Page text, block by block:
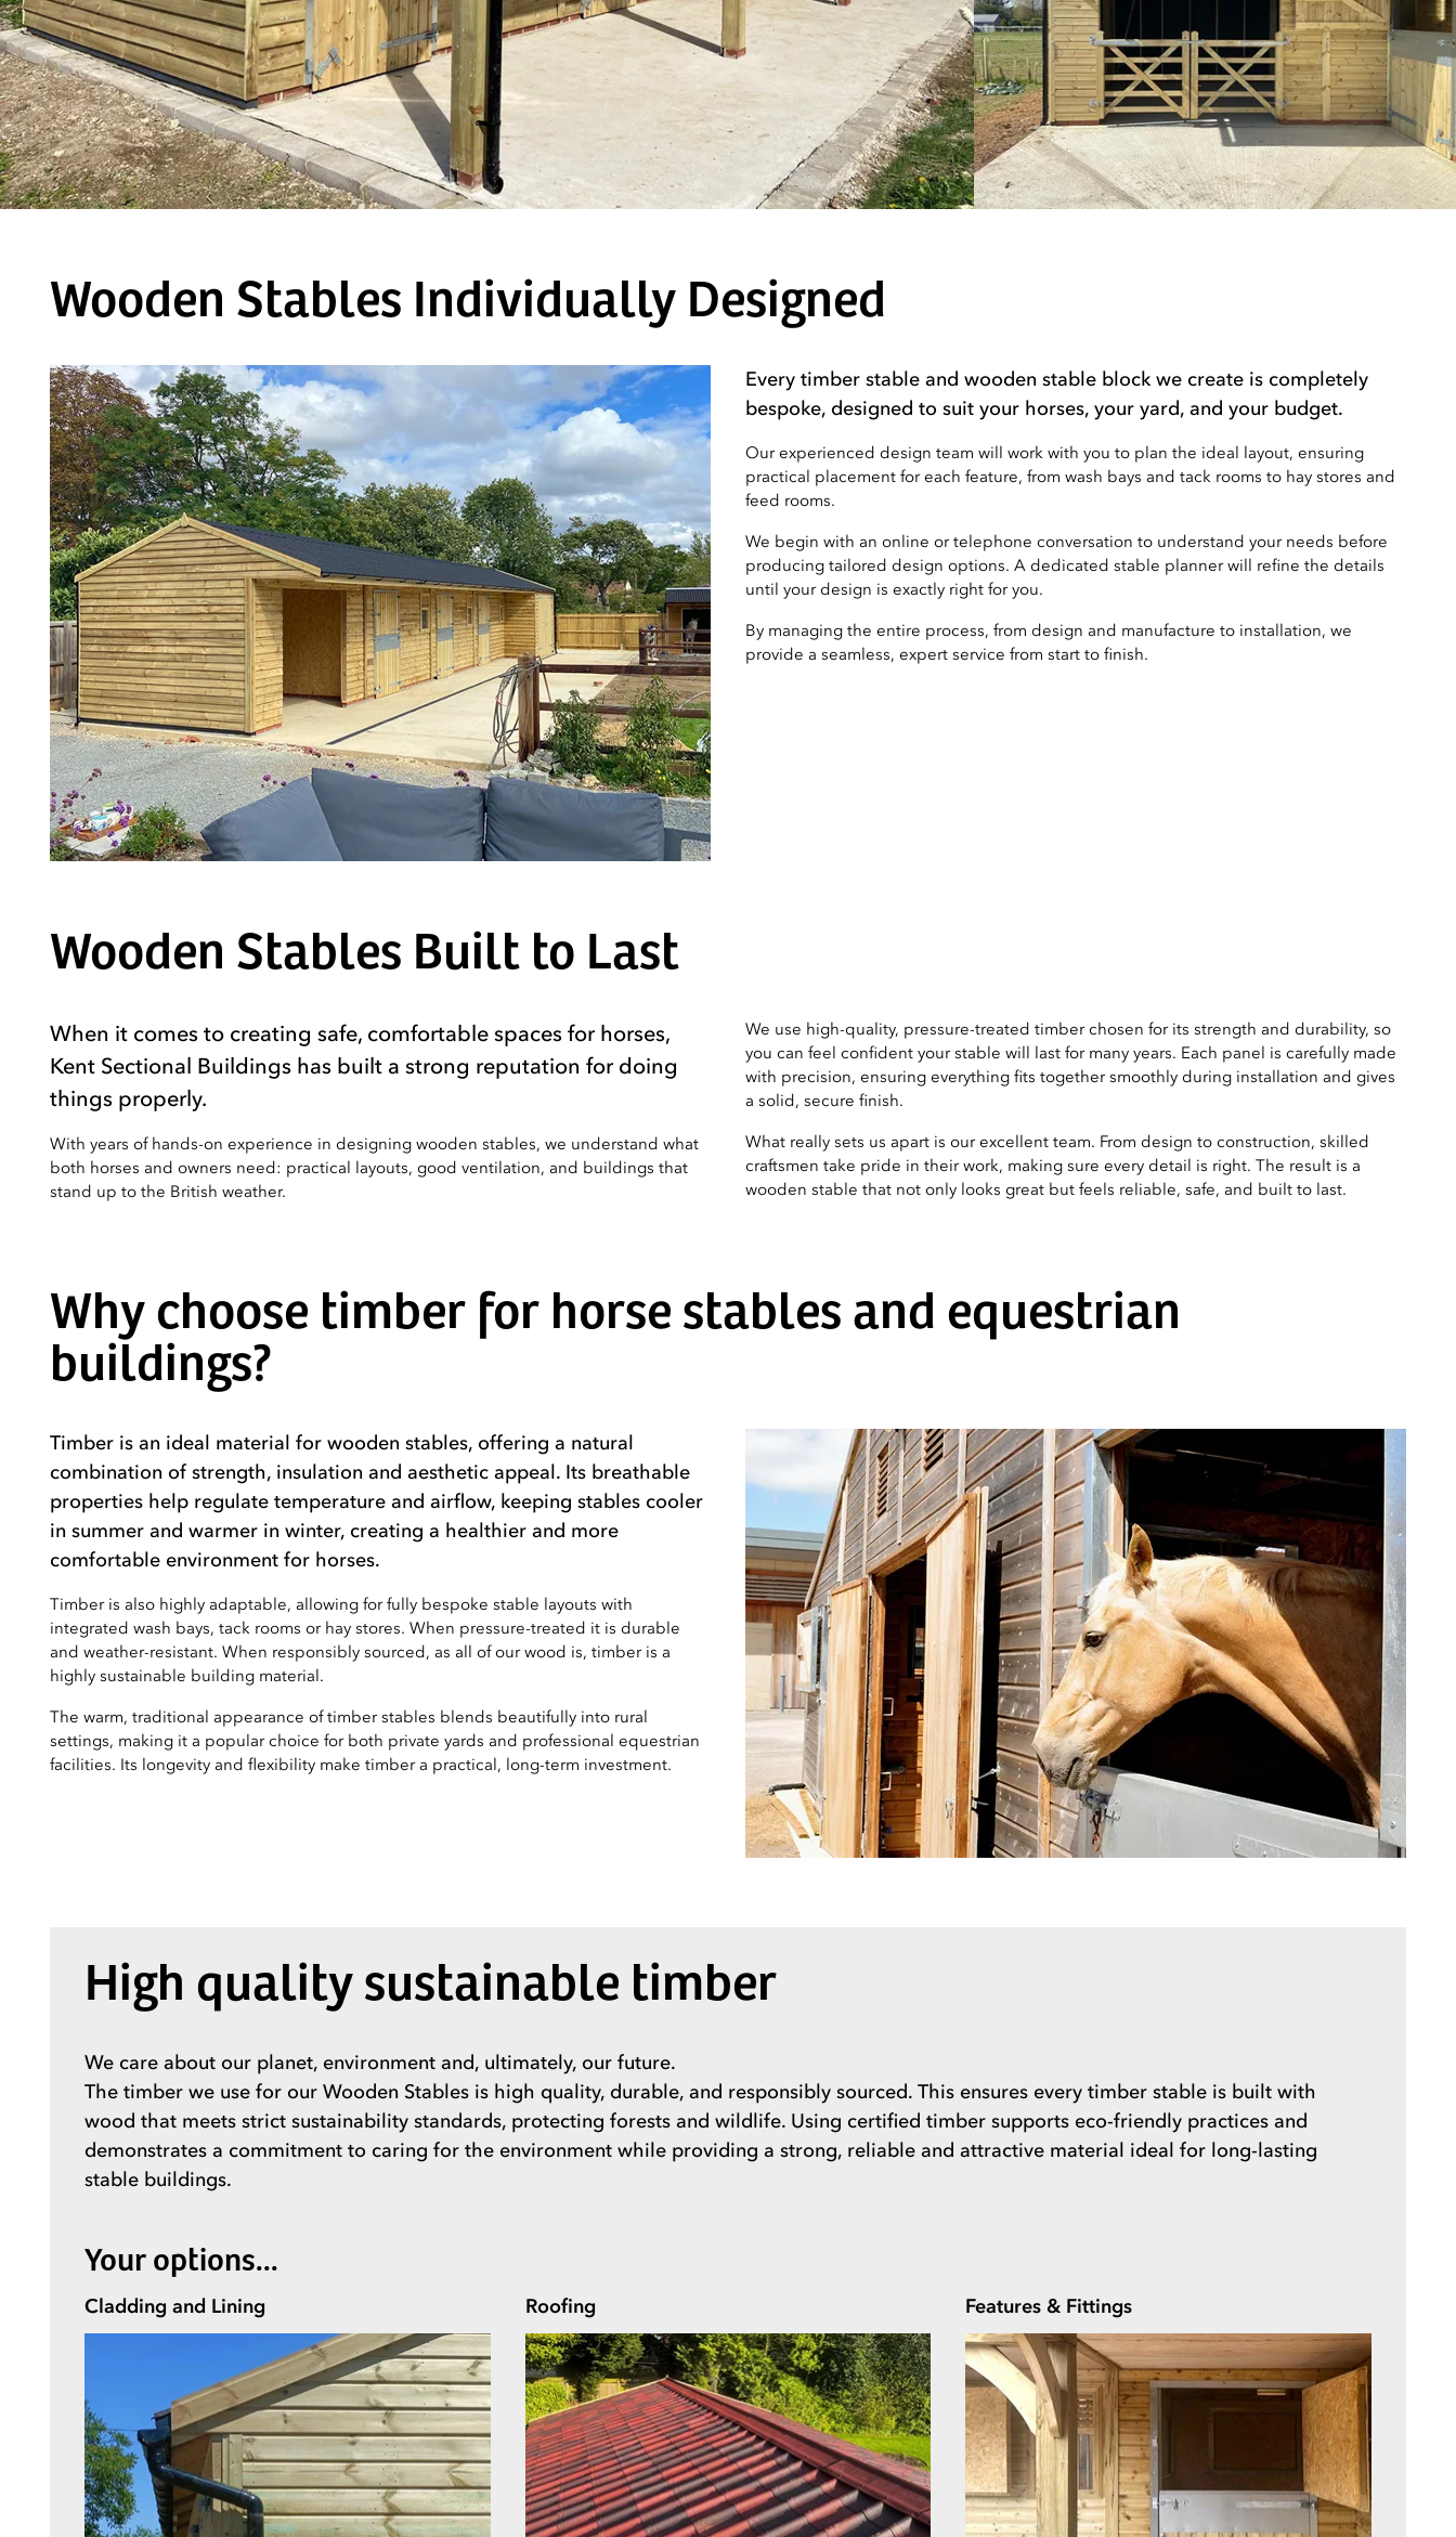
Wooden Stables Individually Designed
Every timber stable and wooden stable block we create is completely
bespoke, designed to suit your horses, your yard, and your budget.
Our experienced design team will work with you to plan the ideal layout, ensuring
practical placement for each feature, from wash bays and tack rooms to hay stores and
feed rooms.
We begin with an online or telephone conversation to understand your needs before
producing tailored design options. A dedicated stable planner will refine the details
until your design is exactly right for you.
By managing the entire process, from design and manufacture to installation, we
provide a seamless, expert service from start to finish.
Wooden Stables Built to Last
When it comes to creating safe, comfortable spaces for horses,
Kent Sectional Buildings has built a strong reputation for doing
things properly.
With years of hands-on experience in designing wooden stables, we understand what
both horses and owners need: practical layouts, good ventilation, and buildings that
stand up to the British weather.
We use high-quality, pressure-treated timber chosen for its strength and durability, so
you can feel confident your stable will last for many years. Each panel is carefully made
with precision, ensuring everything fits together smoothly during installation and gives
a solid, secure finish.
What really sets us apart is our excellent team. From design to construction, skilled
craftsmen take pride in their work, making sure every detail is right. The result is a
wooden stable that not only looks great but feels reliable, safe, and built to last.
Why choose timber for horse stables and equestrian
buildings?
Timber is an ideal material for wooden stables, offering a natural
combination of strength, insulation and aesthetic appeal. Its breathable
properties help regulate temperature and airflow, keeping stables cooler
in summer and warmer in winter, creating a healthier and more
comfortable environment for horses.
Timber is also highly adaptable, allowing for fully bespoke stable layouts with
integrated wash bays, tack rooms or hay stores. When pressure-treated it is durable
and weather-resistant. When responsibly sourced, as all of our wood is, timber is a
highly sustainable building material.
The warm, traditional appearance of timber stables blends beautifully into rural
settings, making it a popular choice for both private yards and professional equestrian
facilities. Its longevity and flexibility make timber a practical, long-term investment.
High quality sustainable timber
We care about our planet, environment and, ultimately, our future.
The timber we use for our Wooden Stables is high quality, durable, and responsibly sourced. This ensures every timber stable is built with
wood that meets strict sustainability standards, protecting forests and wildlife. Using certified timber supports eco-friendly practices and
demonstrates a commitment to caring for the environment while providing a strong, reliable and attractive material ideal for long-lasting
stable buildings.
Your options...
Cladding and Lining Roofing Features & Fittings